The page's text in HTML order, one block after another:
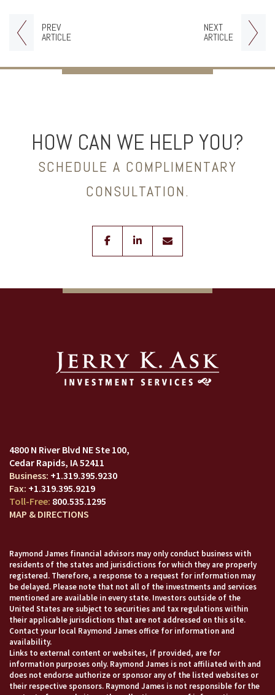
PREV
ARTICLE
NEXT
ARTICLE
HOW CAN WE HELP YOU?
SCHEDULE A COMPLIMENTARY
CONSULTATION.
facebooklinkedinenvelope
4800 N River Blvd NE Ste 100
Cedar Rapids, IA 52411
+1.319.395.9230
+1.319.395.9219
800.535.1295
MAP & DIRECTIONS
Raymond James financial advisors may only conduct business with
residents of the states and jurisdictions for which they are properly
registered. Therefore, a response to a request for information may
be delayed. Please note that not all of the investments and services
mentioned are available in every state. Investors outside of the
United States are subject to securities and tax regulations within
their applicable jurisdictions that are not addressed on this site.
Contact your local Raymond James office for information and
availability.
Links to external content or websites, if provided, are for
information purposes only. Raymond James is not affiliated with and
does not endorse authorize or sponsor any of the listed websites or
their respective sponsors. Raymond James is not responsible for the